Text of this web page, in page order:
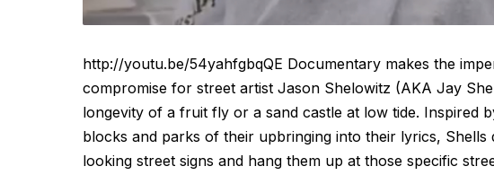
http://youtu.be/54yahfgbqQE Documentary makes the
compromise for street artist Jason Shelowitz (AKA Jay
longevity of a fruit fly or a sand castle at low tide. Inspired
blocks and parks of their upbringing into their lyrics,
looking street signs and hang them up at those specific